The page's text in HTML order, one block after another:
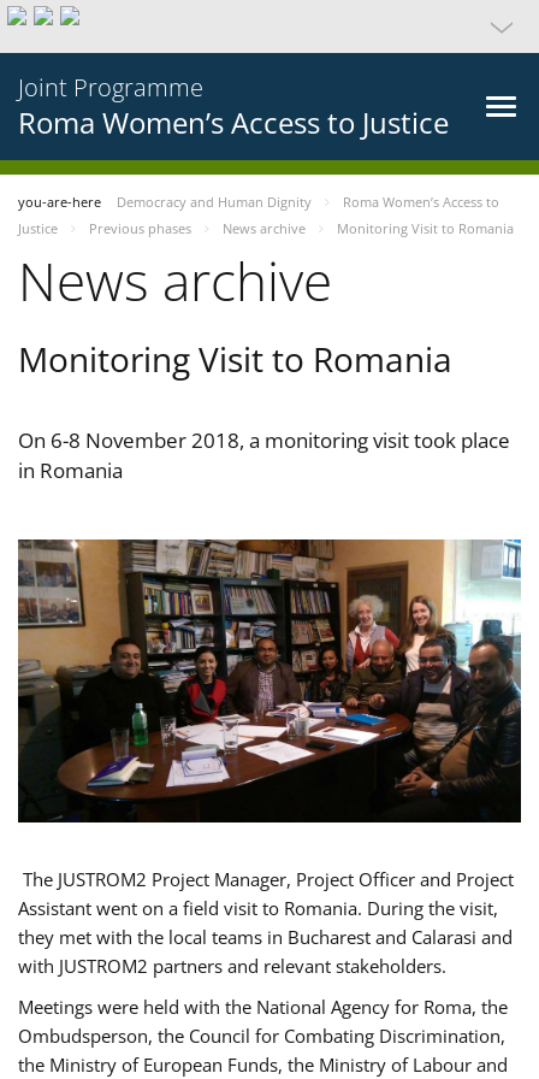
Joint Programme
Roma Women’s Access to Justice
you-are-here Democracy and Human Dignity
Roma Women’s Access to
Justice
Previous phases News archive Monitoring Visit to Romania
News archive
Monitoring Visit to Romania
On 6-8 November 2018, a monitoring visit took place
in Romania
The JUSTROM2 Project Manager, Project Officer and Project
Assistant went on a field visit to Romania. During the visit,
they met with the local teams in Bucharest and Calarasi and
with JUSTROM2 partners and relevant stakeholders.
Meetings were held with the National Agency for Roma, the
Ombudsperson, the Council for Combating Discrimination,
the Ministry of European Funds, the Ministry of Labour and